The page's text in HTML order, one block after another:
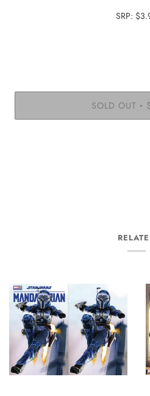
SRP:
SOLD OUT •